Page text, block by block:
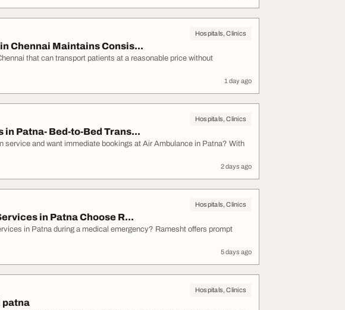
Hospitals, Clinics
Chennai Maintains Consis...
that can transport patients at a reasonable price without
1 day ago
Hospitals, Clinics
Patna- Bed-to-Bed Trans...
service and want immediate bookings at Air Ambulance in Patna? With
2 days ago
Hospitals, Clinics
in Patna Choose R...
in Patna during a medical emergency? Ramesht offers prompt
5 days ago
Hospitals, Clinics
patna